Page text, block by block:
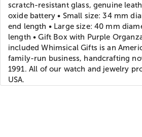
scratch-resistant glass, genuine
oxide battery • Small size: 34 mm
end length • Large size: 40 mm
length • Gift Box with Purple
included Whimsical Gifts is an
family-run business, handcrafting
1991. All of our watch and jewelry
USA.